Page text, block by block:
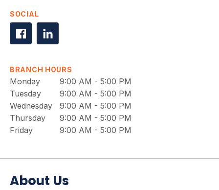
SOCIAL
BRANCH HOURS
Monday
9:00 AM - 5:00 PM
Tuesday
9:00 AM - 5:00 PM
Wednesday
9:00 AM - 5:00 PM
Thursday
9:00 AM - 5:00 PM
Friday
9:00 AM - 5:00 PM
About Us